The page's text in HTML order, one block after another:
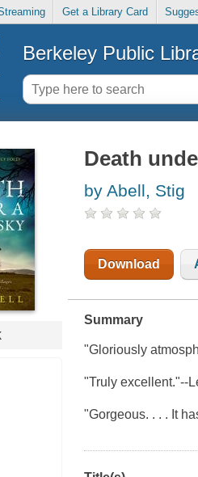
Get a Library Card
Berkeley Public
Death
by Abell, Stig
Download
Summary
"Gloriously
"Truly excellent."--
"Gorgeous. . . . It